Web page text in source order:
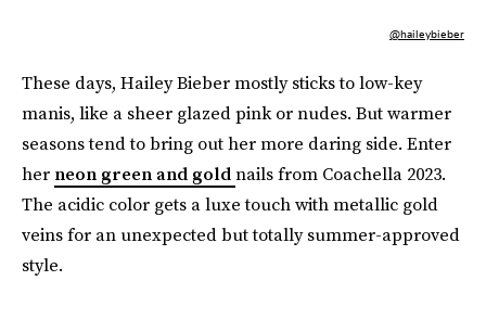
@haileybieber
These days, Hailey Bieber mostly sticks to low-key
manis, like a sheer glazed pink or nudes. But warmer
seasons tend to bring out her more daring side. Enter
her neon green and goldnails from Coachella 2023.
The acidic color gets a luxe touch with metallic gold
veins for an unexpected but totally summer-approved
style.